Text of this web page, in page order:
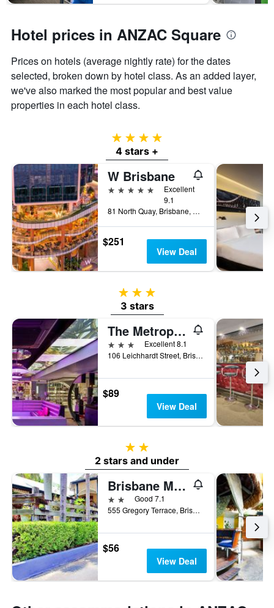
Hotel prices in ANZAC Square
Prices on hotels (average nightly rate) for the dates
selected, broken down by hotel class. As an added layer,
we've also marked the most popular and best value
properties in each hotel class.
4 stars
4 stars +
W Brisbane
5 stars
Excellent
9.1
81 North Quay, Brisbane, QLD, Australia
$251
View Deal
3 stars
3 stars
The Metropolitan Spring Hill
3 stars
Excellent 8.1
106 Leichhardt Street, Brisbane, QLD, Australia
$89
View Deal
2 stars
2 stars and under
Brisbane Manor Hotel
2 starsGood 7.1
555 Gregory Terrace, Brisbane, QLD, Australia
$56
View Deal